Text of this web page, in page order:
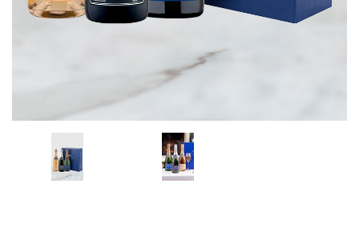
CONTACT US